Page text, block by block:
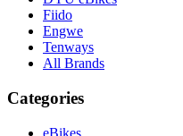
Fiido
Engwe
Tenways
All Brands
Categories
eBikes